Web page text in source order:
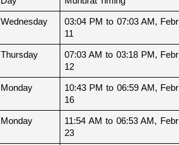
Wednesday
03:04 PM to 07:03 AM,
11
Thursday
07:03 AM to 03:18 PM,
12
Monday
10:43 PM to 06:59 AM,
16
Monday
11:54 AM to 06:53 AM,
23